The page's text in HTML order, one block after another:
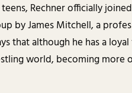
Rechner officially
by James Mitchell, a
that although he has a
world, becoming more